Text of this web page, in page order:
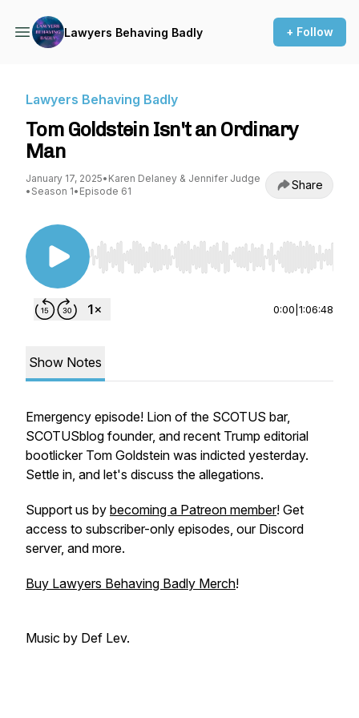
Lawyers Behaving Badly + Follow
Lawyers Behaving Badly
Tom Goldstein Isn't an Ordinary
Man
January 17, 2025• Karen Delaney & Jennifer Judge
• Season 1• Episode 61 Share
Use Left/Right to seek, Home/End to jump to
0:00 1:06:48
Show Notes
Emergency episode! Lion of the SCOTUS bar,
SCOTUSblog founder, and recent Trump editorial
bootlicker Tom Goldstein was indicted yesterday.
Settle in, and let's discuss the allegations.
Support us by becoming a Patreon member! Get
access to subscriber-only episodes, our Discord
server, and more.
Buy Lawyers Behaving Badly Merch!
Music by Def Lev.